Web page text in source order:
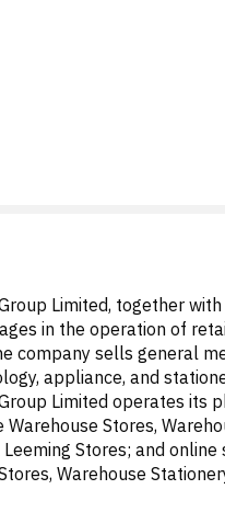
Limited, together with
in the operation of
company sells general
appliance, and
Limited operates its
Warehouse Stores,
Stores; and
Warehouse